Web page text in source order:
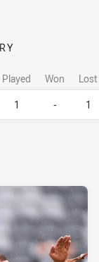
Played Won
Lost
1 - 1